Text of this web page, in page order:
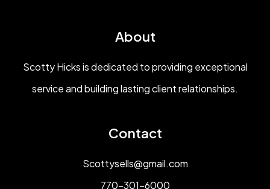
Bowdon,
GA
About
Scotty Hicks is dedicated to providing exceptional
service and building lasting client relationships.
Contact
Scottysells@gmail.com
770-301-6000